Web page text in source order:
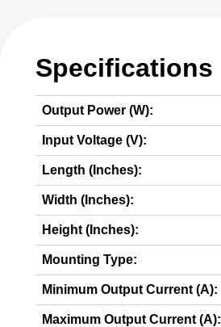
Specifications
Output Power (W):
Input Voltage (V):
Length (Inches):
Width (Inches):
Height (Inches):
Mounting Type:
Minimum Output Current (A):
Maximum Output Current (A):